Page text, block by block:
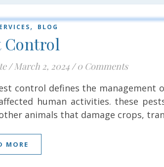
, BLOG
Control
/ March 2, 2024 / 0 Comments
control defines the management
human activities. these
animals that damage crops,
MORE